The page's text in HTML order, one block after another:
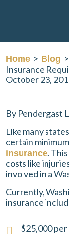
Home > Blog >
Insurance
October 23,
How
Washington’s
Auto
Insurance
Requirements
Affect
after
a
By Pendergast
Like many
certain minimum
insurance.
costs like
involved in a
Currently,
insurance
$25,000